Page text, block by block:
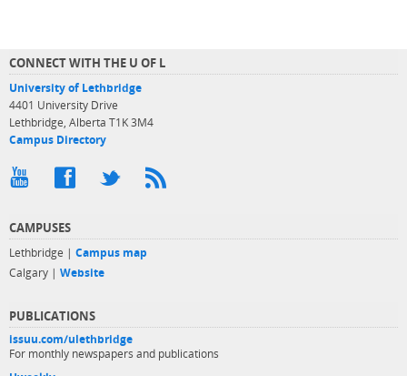
CONNECT WITH THE U OF L
University of Lethbridge
4401 University Drive
Lethbridge, Alberta T1K 3M4
Campus Directory
CAMPUSES
Lethbridge | Campus map
Calgary | Website
PUBLICATIONS
issuu.com/ulethbridge
For monthly newspapers and publications